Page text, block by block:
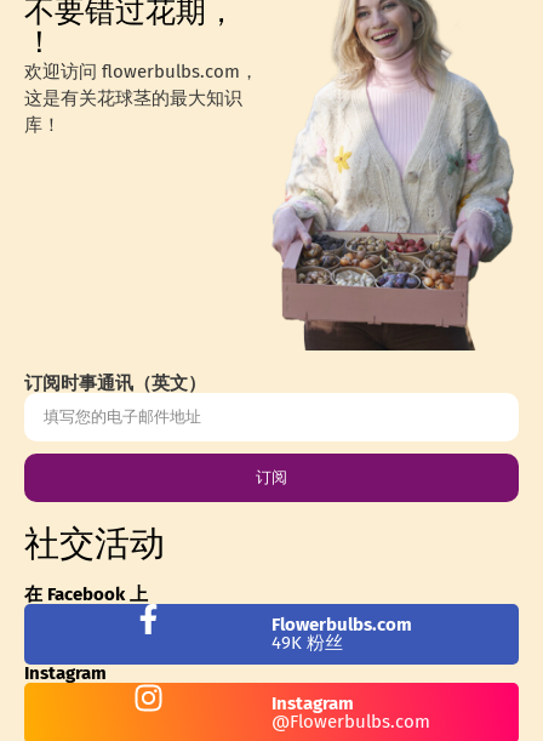
不要错过花期，
！
欢迎访问 flowerbulbs.com，
这是有关花球茎的最大知识
库！
订阅时事通讯（英文）
订阅
社交活动
在 Facebook 上
Flowerbulbs.com
49K 粉丝
Instagram
Instagram
@Flowerbulbs.com